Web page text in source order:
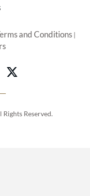
and Conditions|
Reserved.